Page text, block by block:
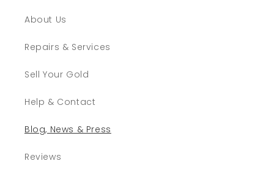
About Us
Repairs & Services
Sell Your Gold
Help & Contact
Blog, News & Press
Reviews